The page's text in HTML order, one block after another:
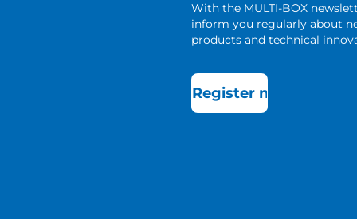
With the MULTI-BOX
inform you regularly about
products and technical
Register now